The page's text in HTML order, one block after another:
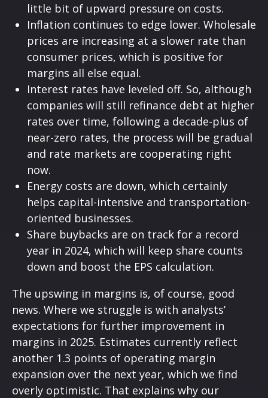
little bit of upward pressure on costs.
Inflation continues to edge lower. Wholesale
prices are increasing at a slower rate than
consumer prices, which is positive for
margins all else equal.
Interest rates have leveled off. So, although
companies will still refinance debt at higher
rates over time, following a decade-plus of
near-zero rates, the process will be gradual
and rate markets are cooperating right
now.
Energy costs are down, which certainly
helps capital-intensive and transportation-
oriented businesses.
Share buybacks are on track for a record
year in 2024, which will keep share counts
down and boost the EPS calculation.
The upswing in margins is, of course, good
news. Where we struggle is with analysts’
expectations for further improvement in
margins in 2025. Estimates currently reflect
another 1.3 points of operating margin
expansion over the next year, which we find
overly optimistic. That explains why our